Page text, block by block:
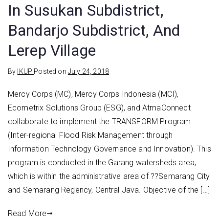
In Susukan Subdistrict,
Bandarjo Subdistrict, And
Lerep Village
By IKUPI Posted on July 24, 2018
Mercy Corps (MC), Mercy Corps Indonesia (MCI),
Ecometrix Solutions Group (ESG), and AtmaConnect
collaborate to implement the TRANSFORM Program
(Inter-regional Flood Risk Management through
Information Technology Governance and Innovation). This
program is conducted in the Garang watersheds area,
which is within the administrative area of ??Semarang City
and Semarang Regency, Central Java. Objective of the […]
Read More